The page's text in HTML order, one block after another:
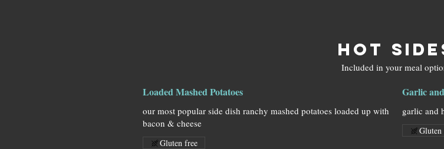
HOT
Included in your meal
Loaded Mashed Potatoes
our most popular side dish ranchy mashed potatoes loaded up with
bacon & cheese
Gluten free
Garlic
garlic and
Gluten